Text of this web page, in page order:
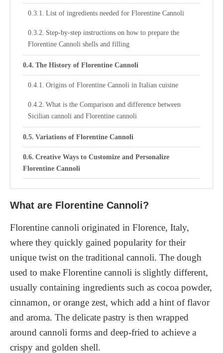
List of ingredients needed for Florentine Cannoli
Step-by-step instructions on how to prepare the
Florentine Cannoli shells and filling
The History of Florentine Cannoli
Origins of Florentine Cannoli in Italian cuisine
What is the Comparison and difference between
Sicilian cannoli and Florentine cannoli
Variations of Florentine Cannoli
Creative Ways to Customize and Personalize
Florentine Cannoli
Serving and Presentation
Tips for serving Florentine Cannoli at parties and
Tips and Tricks for Making Perfect Florentine
Gluten-free and Vegan Options for Florentine
Cannoli
1. Gluten-free Cannoli Shells
2. Dairy-free Ricotta Filling
What are Florentine Cannoli?
Florentine cannoli originated in Florence, Italy,
where they quickly gained popularity for their
unique twist on the traditional cannoli. The dough
used to make Florentine cannoli is slightly different,
usually containing ingredients such as cocoa powder,
cinnamon, or orange zest, which add a hint of flavor
and aroma. The delicate pastry is then wrapped
around cannoli forms and deep-fried to achieve a
crispy and golden shell.